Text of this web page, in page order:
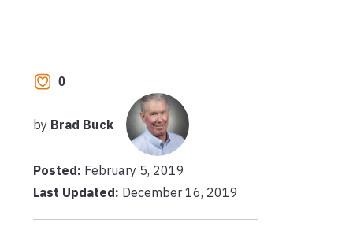
0
by Brad Buck
Posted: February 5, 2019
Last Updated: December 16, 2019